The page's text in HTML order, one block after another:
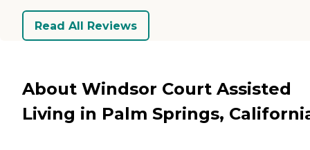
Read All Reviews
About Windsor Court Assisted
Living in Palm Springs,